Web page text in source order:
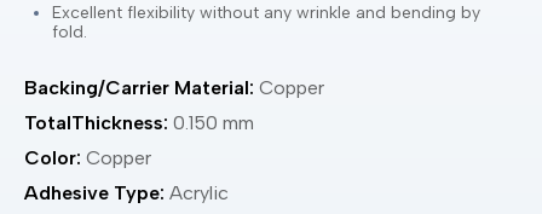
Excellent flexibility without any wrinkle and bending by
fold.
Color: Copper
Backing/Carrier Material: Copper
Adhesive Type: Acrylic
TotalThickness: 0.150 mm